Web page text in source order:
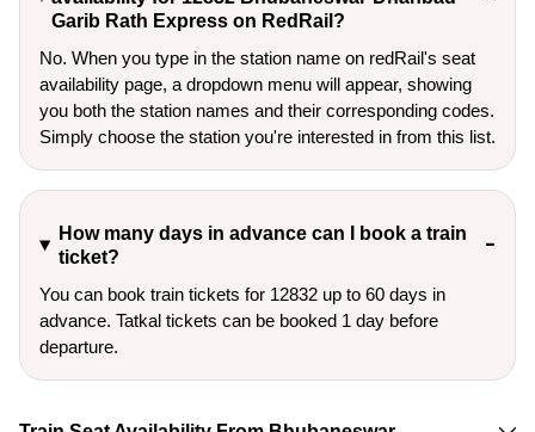
Garib Rath Express on RedRail?
No. When you type in the station name on redRail's seat
availability page, a dropdown menu will appear, showing
you both the station names and their corresponding codes.
Simply choose the station you're interested in from this list.
How many days in advance can I book a train
ticket?
You can book train tickets for 12832 up to 60 days in
advance. Tatkal tickets can be booked 1 day before
departure.